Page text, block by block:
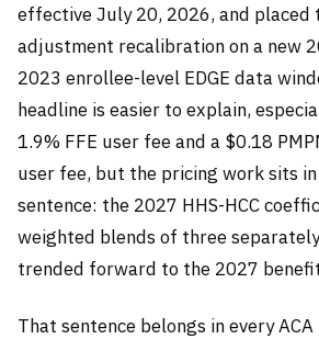
effective July 20, 2026, and placed
adjustment recalibration on a new
2023 enrollee-level EDGE data
headline is easier to explain,
1.9% FFE user fee and a $0.18
user fee, but the pricing work sits
sentence: the 2027 HHS-HCC
weighted blends of three
trended forward to the 2027
That sentence belongs in every